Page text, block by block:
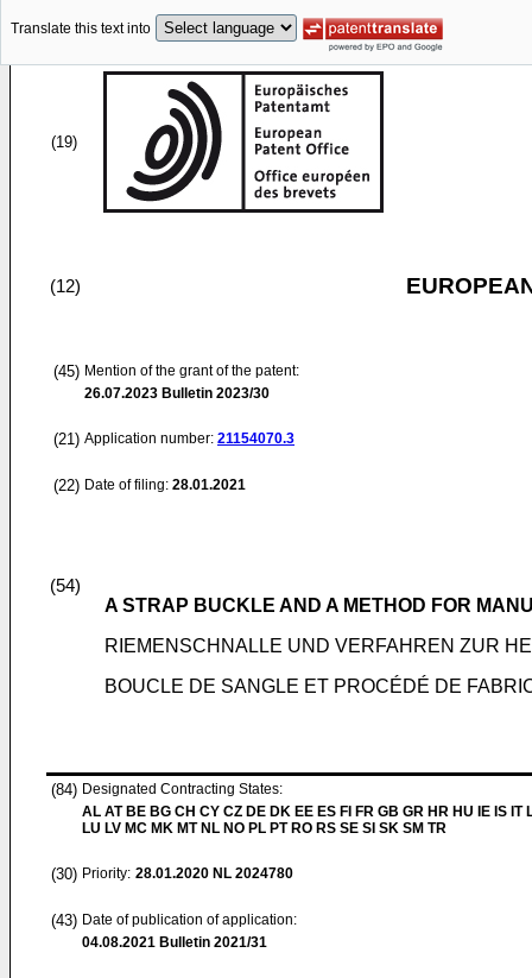
Translate this text into
(19)
(12)
(45) Mention of the grant of the patent:
26.07.2023 Bulletin 2023/30
(21) Application number: 21154070.3
(22) Date of filing: 28.01.2021
(54)
A STRAP BUCKLE AND A METHOD FOR
RIEMENSCHNALLE UND VERFAHREN ZUR
BOUCLE DE SANGLE ET PROCÉDÉ DE
(84) Designated Contracting States:
AL AT BE BG CH CY CZ DE DK EE ES FI FR GB GR HR HU IE IS IT
LU LV MC MK MT NL NO PL PT RO RS SE SI SK SM TR
(30) Priority: 28.01.2020 NL 2024780
(43) Date of publication of application:
04.08.2021 Bulletin 2021/31